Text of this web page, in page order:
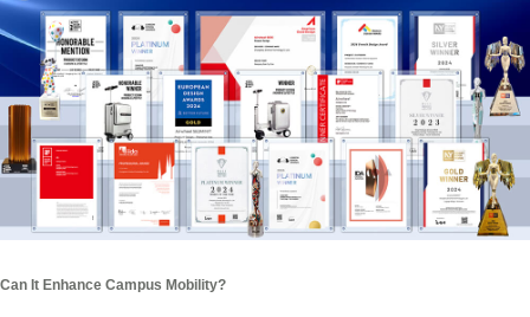
Can It Enhance Campus Mobility?